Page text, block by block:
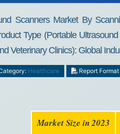
Scanners Market By
Type (Portable
Veterinary Clinics): Global
Healthcare Report Format
Market Size in 2023